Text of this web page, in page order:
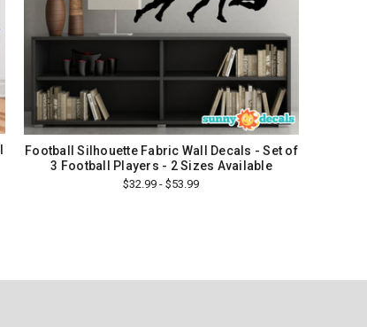
Football Silhouette Fabric Wall Decals - Set of
3 Football Players - 2 Sizes Available
$32.99 - $53.99